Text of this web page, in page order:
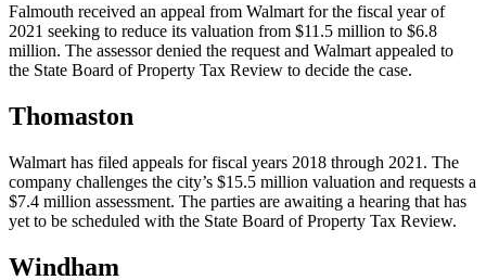
Falmouth received an appeal from Walmart for the fiscal year of
2021 seeking to reduce its valuation from $11.5 million to $6.8
million. The assessor denied the request and Walmart appealed to
the State Board of Property Tax Review to decide the case.
Thomaston
Walmart has filed appeals for fiscal years 2018 through 2021. The
company challenges the city’s $15.5 million valuation and requests a
$7.4 million assessment. The parties are awaiting a hearing that has
yet to be scheduled with the State Board of Property Tax Review.
Windham